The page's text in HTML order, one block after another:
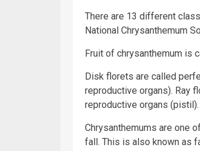
There are 13 different
National Chrysanthemum
Fruit of chrysanthemum is
Disk florets are called
reproductive organs). Ray
reproductive organs (pistil).
Chrysanthemums are one
fall. This is also known as